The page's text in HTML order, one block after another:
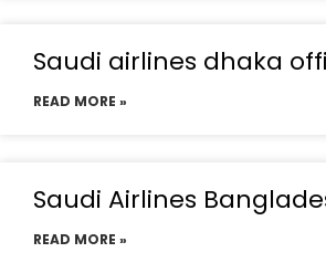
Saudi airlines dhaka
READ MORE »
Saudi Airlines
READ MORE »